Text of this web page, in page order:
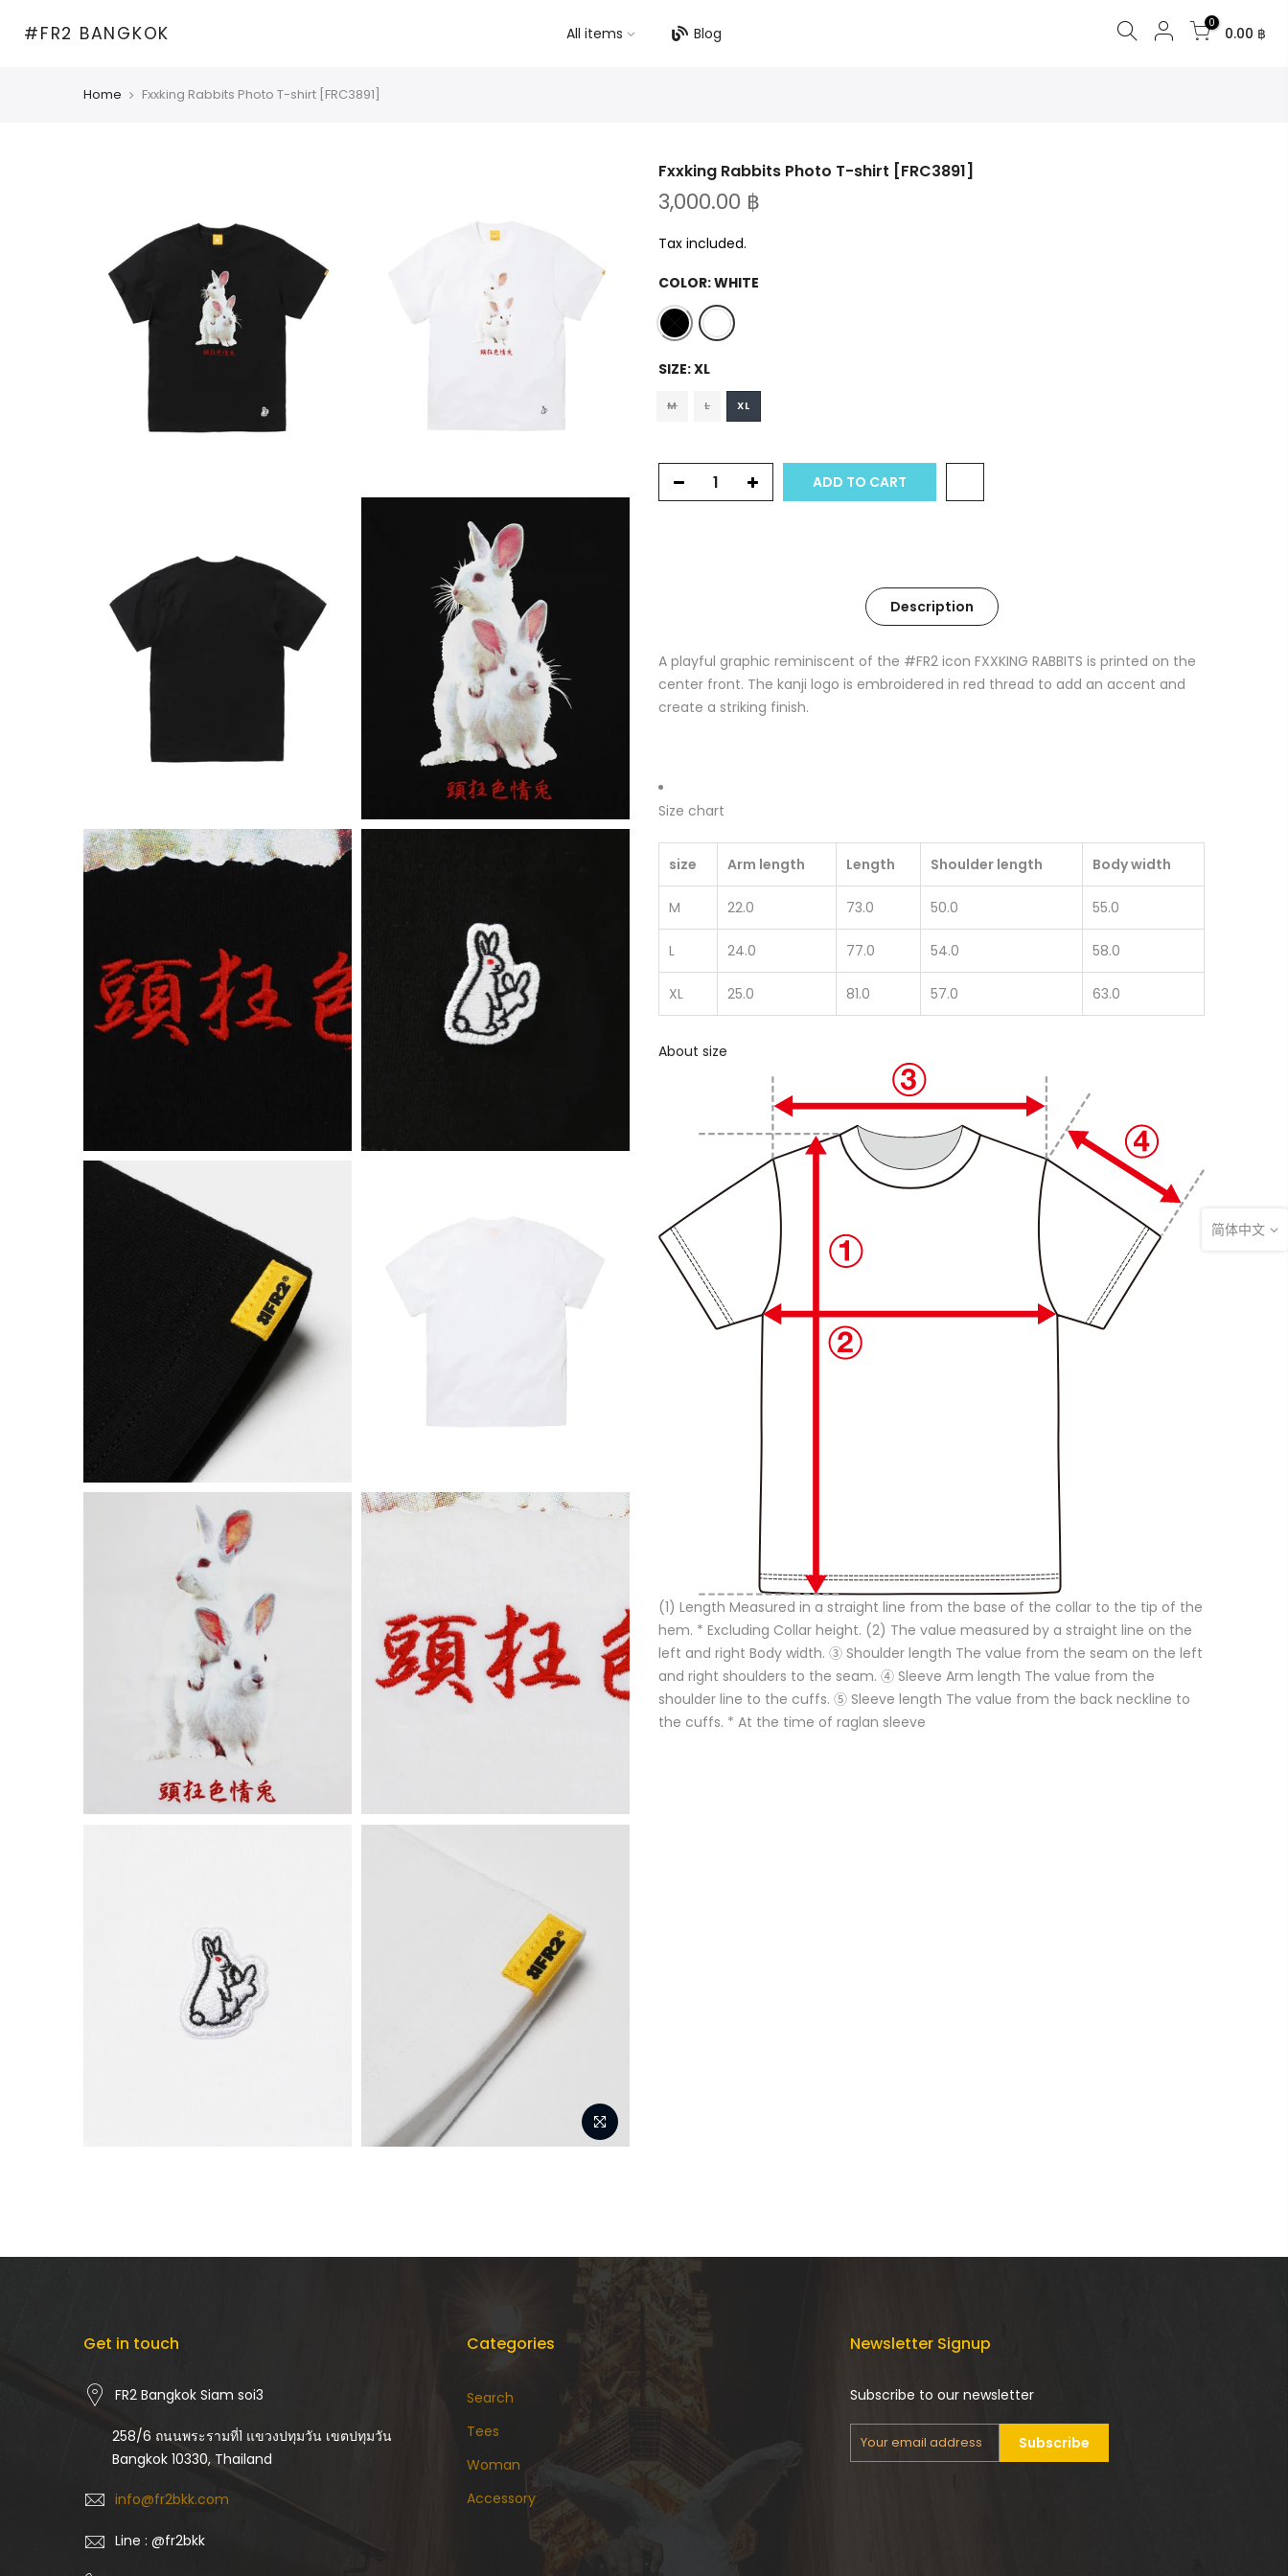
#FR2 BANGKOK All items Blog
0
0.00 ฿
Home Fxxking Rabbits Photo T-shirt [FRC3891]
Fxxking Rabbits Photo T-shirt [FRC3891]
3,000.00 ฿
Tax included.
COLOR:WHITE
SIZE:XL
M L XL
ADD TO CART
Description
A playful graphic reminiscent of the #FR2 icon FXXKING RABBITS is printed on the
center front. The kanji logo is embroidered in red thread to add an accent and
create a striking finish.
Size chart
size Arm length Length Shoulder length Body width
M 22.0 73.0 50.0 55.0
L 24.0 77.0 54.0 58.0
XL 25.0 81.0 57.0 63.0
About size
(1) Length Measured in a straight line from the base of the collar to the tip of the
hem. * Excluding Collar height. (2) The value measured by a straight line on the
left and right Body width. ③ Shoulder length The value from the seam on the left
and right shoulders to the seam. ④ Sleeve Arm length The value from the
shoulder line to the cuffs. ⑤ Sleeve length The value from the back neckline to
the cuffs. * At the time of raglan sleeve
Get in touch
FR2 Bangkok Siam soi3
258/6 ถนนพระรามที่1 แขวงปทุมวัน เขตปทุมวัน
Bangkok 10330, Thailand
info@fr2bkk.com
Line : @fr2bkk
Categories
Search
Tees
Woman
Accessory
Newsletter Signup
Subscribe to our newsletter
Subscribe
简体中文